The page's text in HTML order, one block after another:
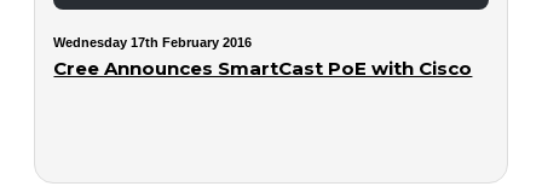
Wednesday 17th February 2016
Cree Announces SmartCast PoE with Cisco